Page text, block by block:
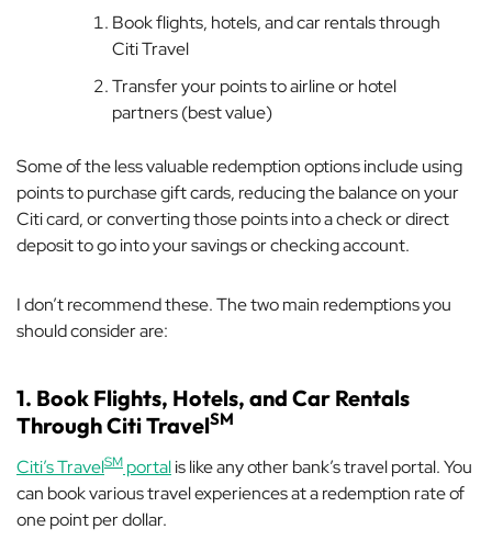
Book flights, hotels, and car rentals through
Citi Travel
Transfer your points to airline or hotel
partners (best value)
Some of the less valuable redemption options include using
points to purchase gift cards, reducing the balance on your
Citi card, or converting those points into a check or direct
deposit to go into your savings or checking account.
I don’t recommend these. The two main redemptions you
should consider are:
1. Book Flights, Hotels, and Car Rentals
Through Citi TravelSM
Citi’s TravelSM portalis like any other bank’s travel portal. You
can book various travel experiences at a redemption rate of
one point per dollar.